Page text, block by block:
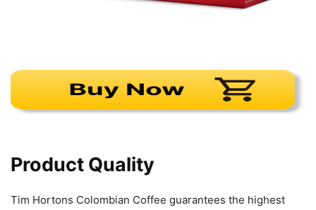
Product Quality
Tim Hortons Colombian Coffee guarantees the highest